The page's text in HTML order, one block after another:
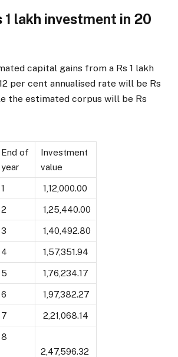
1 lakh investment in 20
capital gains from a Rs 1 lakh
per cent annualised rate will be Rs
the estimated corpus will be Rs
End of
year
Investment
value
1 ₹ 1,12,000.00
2 ₹ 1,25,440.00
3 ₹ 1,40,492.80
4 ₹ 1,57,351.94
5 ₹ 1,76,234.17
6 ₹ 1,97,382.27
7 ₹ 2,21,068.14
8
2,47,596.32